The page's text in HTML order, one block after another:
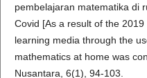
pembelajaran matematika di
Covid [As a result of the
learning media through the
mathematics at home was
Nusantara, 6(1), 94-103.